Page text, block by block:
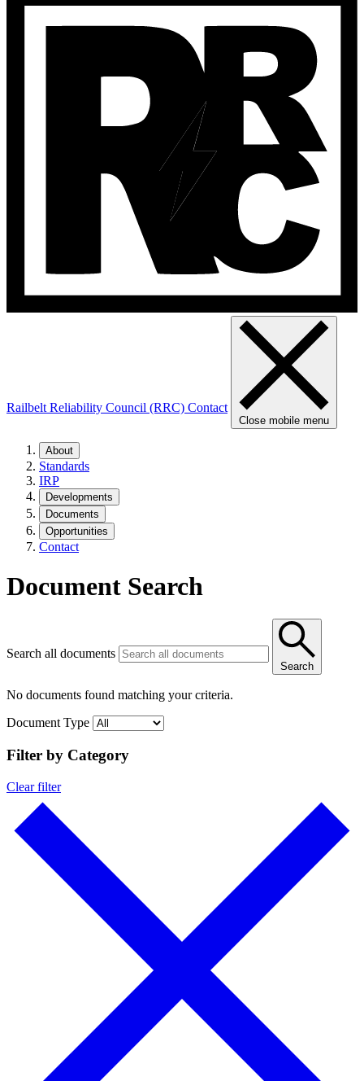
Railbelt Reliability Council (RRC) Contact
Close mobile menu
About
Standards
IRP
Developments
Documents
Opportunities
Contact
Document Search
Search all documents
Search
No documents found matching your criteria.
Document Type
Filter by Category
Clear filter